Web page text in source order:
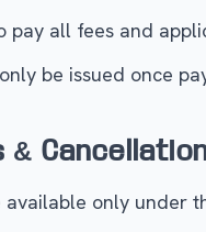
pay all fees and
be issued once
&
available only under